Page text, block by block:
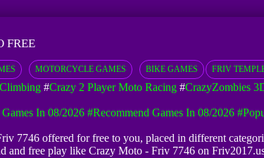
FREE
MOTORCYCLE GAMES BIKE GAMES FRIV
#Crazy 2 Player Moto Racing#CrazyZombies
In 08/2026 #Recommend Games In 08/2026
7746 offered for free to you, placed in different
and free play like Crazy Moto - Friv 7746 on